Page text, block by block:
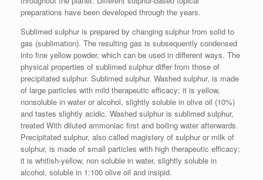
preparations have been developed through the years.
Sublimed sulphur is prepared by changing sulphur from solid to
gas (sublimation). The resulting gas is subsequently condensed
into fine yellow powder, which can be used in different ways. The
physical properties of sublimed sulphur differ from those of
precipitated sulphur. Sublimed sulphur, Washed sulphur, is made
of large particles with mild therapeutic efficacy; it is yellow,
nonsoluble in water or alcohol, slightly soluble in olive oil (10%)
and tastes slightly acidic. Washed sulphur is sublimed sulphur,
treated With diluted ammoniac first and boiling water afterwards.
Precipitated sulphur, also called magistery of sulphur or milk of
sulphur, is made of small particles with high therapeutic efficacy;
it is whitish-yellow, non soluble in water, slightly soluble in
alcohol, soluble in 1:100 olive oil and insipid.